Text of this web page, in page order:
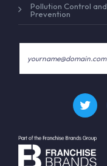
Pollution Control and
Prevention